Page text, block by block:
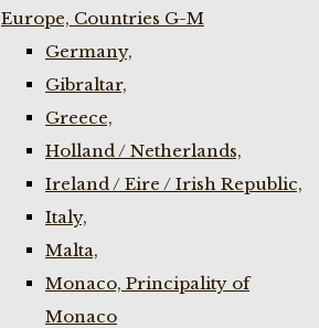
Europe, Countries G-M
Germany,
Gibraltar,
Greece,
Holland / Netherlands,
Ireland / Eire / Irish Republic,
Italy,
Malta,
Monaco, Principality of
Monaco